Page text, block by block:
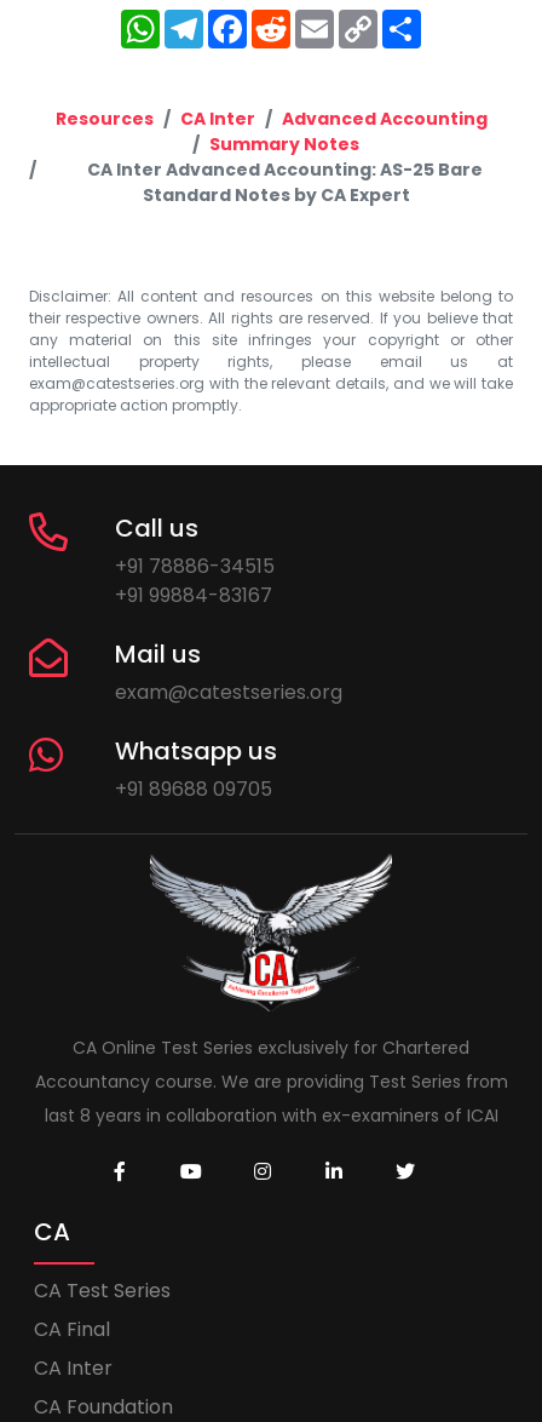
WhatsApp
Telegram
Facebook
RedditEmailCopy
Link
Resources CA Inter
Advanced Accounting
Summary Notes
CA Inter Advanced Accounting: AS-25 Bare
Standard Notes by CA Expert
Disclaimer: All content and resources on this website belong to
their respective owners. All rights are reserved. If you believe that
any material on this site infringes your copyright or other
intellectual property rights, please email us at
exam@catestseries.org with the relevant details, and we will take
appropriate action promptly.
Call us
+91 78886-34515
+91 99884-83167
Mail us
exam@catestseries.org
Whatsapp us
+91 89688 09705
CA Online Test Series exclusively for Chartered
Accountancy course. We are providing Test Series from
last 8 years in collaboration with ex-examiners of ICAI
CA
CA Test Series
CA Final
CA Inter
CA Foundation